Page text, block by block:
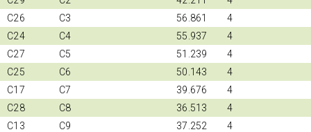
C26
C3 56.861
4
C24
C4 55.937
4
C27
C5 51.239
4
C25
C6 50.143
4
C17
C7 39.676
4
C28
C8 36.513
4
C13
C9 37.252
4